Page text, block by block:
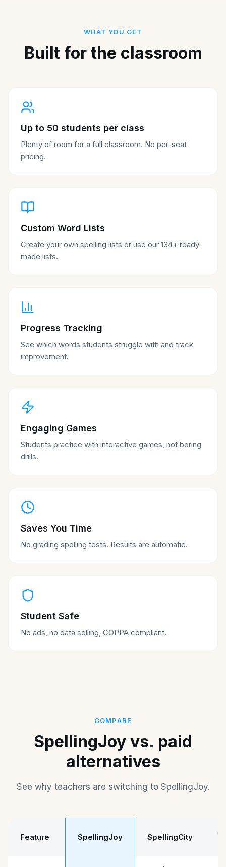
WHAT YOU GET
Built for the classroom
Up to 50 students per class
Plenty of room for a full classroom. No per-seat
pricing.
Custom Word Lists
Create your own spelling lists or use our 134+ ready-
made lists.
Progress Tracking
See which words students struggle with and track
improvement.
Engaging Games
Students practice with interactive games, not boring
drills.
Saves You Time
No grading spelling tests. Results are automatic.
Student Safe
No ads, no data selling, COPPA compliant.
COMPARE
SpellingJoy vs. paid
alternatives
See why teachers are switching to SpellingJoy.
Feature SpellingJoy SpellingCity